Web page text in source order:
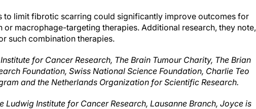
to limit fibrotic scarring could significantly improve outcomes for
or macrophage-targeting therapies. Additional research, they note,
such combination therapies.
for Cancer Research, The Brain Tumour Charity, The Brian
Foundation, Swiss National Science Foundation, Charlie Teo
and the Netherlands Organization for Scientific Research.
Institute for Cancer Research, Lausanne Branch, Joyce is